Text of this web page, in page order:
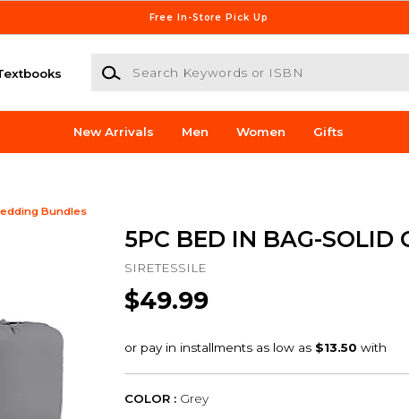
Free In-Store Pick Up
Search Keywords or ISBN
New Arrivals Men Women Gifts
Bundles
5PC BED IN BAG-SOLID
SIRETESSILE
$49.99
COLOR : Grey